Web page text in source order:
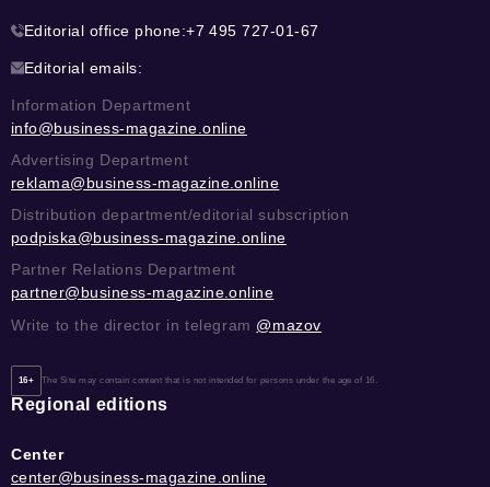
Editorial office phone:+7 495 727-01-67
Editorial emails:
Information Department
info@business-magazine.online
Advertising Department
reklama@business-magazine.online
Distribution department/editorial subscription
podpiska@business-magazine.online
Partner Relations Department
partner@business-magazine.online
Write to the director in telegram @mazov
16+ The Site may contain content that is not intended for persons under the age of 16.
Regional editions
Center
center@business-magazine.online